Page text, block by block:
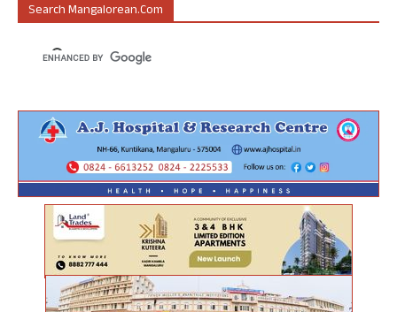
Search Mangalorean.com